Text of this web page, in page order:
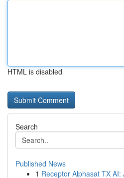
HTML is disabled
Search
Published News
1 Receptor Alphasat TX